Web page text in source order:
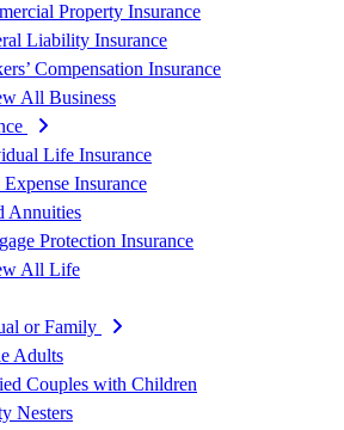
Property Insurance
Liability Insurance
Compensation Insurance
All Business
Life Insurance
Insurance
Annuities
Protection Insurance
All Life
or Family
Adults
Couples with Children
Nesters